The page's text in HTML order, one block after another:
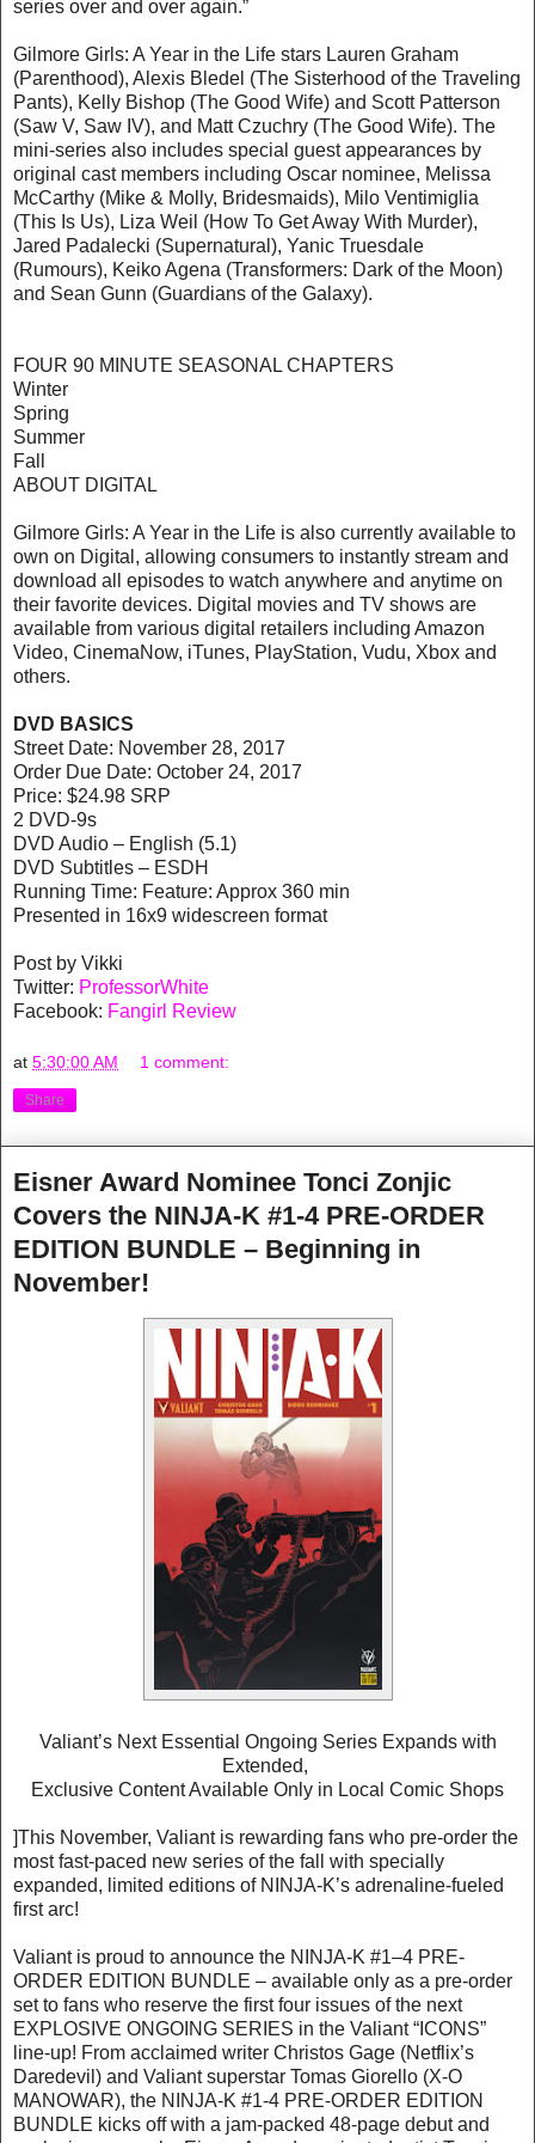
series over and over again.”
Gilmore Girls: A Year in the Life stars Lauren Graham
(Parenthood), Alexis Bledel (The Sisterhood of the Traveling
Pants), Kelly Bishop (The Good Wife) and Scott Patterson
(Saw V, Saw IV), and Matt Czuchry (The Good Wife). The
mini-series also includes special guest appearances by
original cast members including Oscar nominee, Melissa
McCarthy (Mike & Molly, Bridesmaids), Milo Ventimiglia
(This Is Us), Liza Weil (How To Get Away With Murder),
Jared Padalecki (Supernatural), Yanic Truesdale
(Rumours), Keiko Agena (Transformers: Dark of the Moon)
and Sean Gunn (Guardians of the Galaxy).
FOUR 90 MINUTE SEASONAL CHAPTERS
Winter
Spring
Summer
Fall
ABOUT DIGITAL
Gilmore Girls: A Year in the Life is also currently available to
own on Digital, allowing consumers to instantly stream and
download all episodes to watch anywhere and anytime on
their favorite devices. Digital movies and TV shows are
available from various digital retailers including Amazon
Video, CinemaNow, iTunes, PlayStation, Vudu, Xbox and
others.
DVD BASICS
Street Date: November 28, 2017
Order Due Date: October 24, 2017
Price: $24.98 SRP
2 DVD-9s
DVD Audio – English (5.1)
DVD Subtitles – ESDH
Running Time: Feature: Approx 360 min
Presented in 16x9 widescreen format
Post by Vikki
Twitter: ProfessorWhite
Facebook: Fangirl Review
at 5:30:00 AM 1 comment:
Share
Eisner Award Nominee Tonci Zonjic
Covers the NINJA-K #1-4 PRE-ORDER
EDITION BUNDLE – Beginning in
November!
Valiant’s Next Essential Ongoing Series Expands with
Extended,
Exclusive Content Available Only in Local Comic Shops
]This November, Valiant is rewarding fans who pre-order the
most fast-paced new series of the fall with specially
expanded, limited editions of NINJA-K’s adrenaline-fueled
first arc!
Valiant is proud to announce the NINJA-K #1–4 PRE-
ORDER EDITION BUNDLE – available only as a pre-order
set to fans who reserve the first four issues of the next
EXPLOSIVE ONGOING SERIES in the Valiant “ICONS”
line-up! From acclaimed writer Christos Gage (Netflix’s
Daredevil) and Valiant superstar Tomas Giorello (X-O
MANOWAR), the NINJA-K #1-4 PRE-ORDER EDITION
BUNDLE kicks off with a jam-packed 48-page debut and